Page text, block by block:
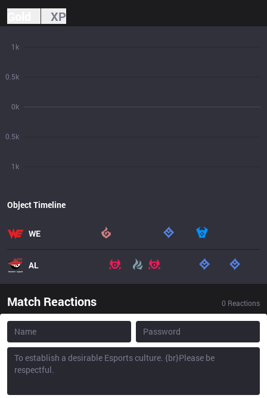
XP
1k
0.5k
0k
0.5k
1k
Object Timeline
WE
AL
Match Reactions 0 Reactions